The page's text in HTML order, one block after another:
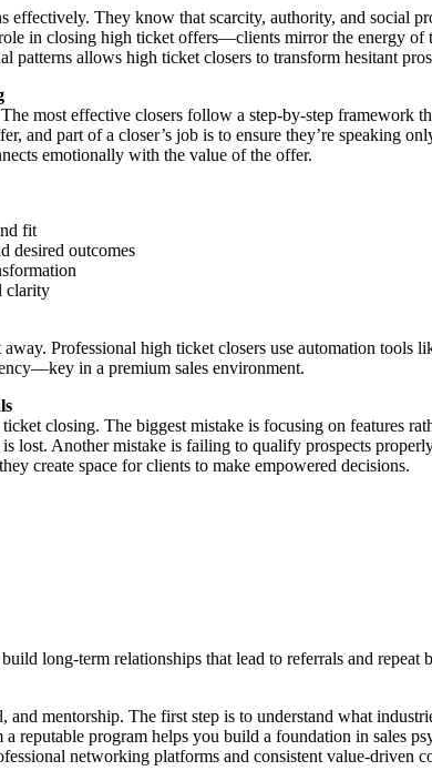
They know that scarcity, authority, and social
in closing high ticket offers—clients mirror the energy of
allows high ticket closers to transform hesitant
most effective closers follow a step-by-step framework
and part of a closer’s job is to ensure they’re speaking
emotionally with the value of the offer.
fit
desired outcomes
clarity
Professional high ticket closers use automation tools
in a premium sales environment.
closing. The biggest mistake is focusing on features
lost. Another mistake is failing to qualify prospects
create space for clients to make empowered decisions.
long-term relationships that lead to referrals and
mentorship. The first step is to understand what
reputable program helps you build a foundation in sales
networking platforms and consistent value-driven